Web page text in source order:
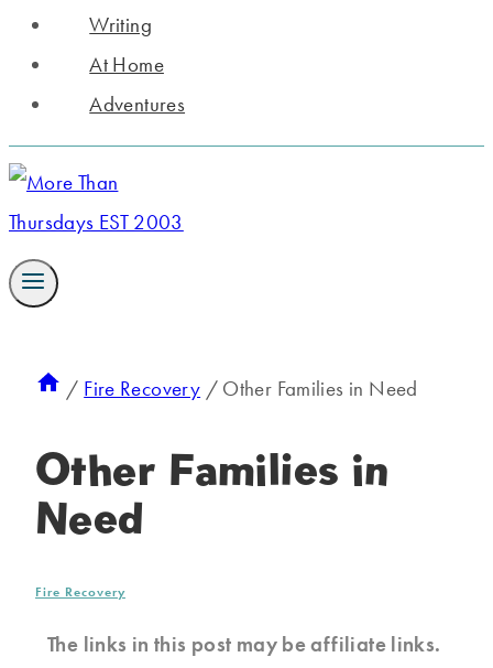
Writing
At Home
Adventures
/ Fire Recovery / Other Families in Need
Other Families in
Need
Fire Recovery
The links in this post may be affiliate links.